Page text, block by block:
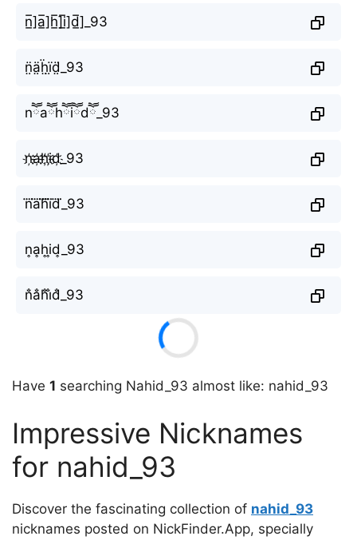
n̲̅]a̲̅]h̲̅]i̲̅]d̲̅]_93
n̤̈ä̤ḧ̤ï̤d̤̈_93
nཽaཽhཽiཽdཽ_93
n҉a҉h҉i҉d҉_93
n⃜a⃜h⃜i⃜d⃜_93
n͎a͎h͎i͎d͎_93
n̐a̐h̐i̐d̐_93
Have 1 searching Nahid_93 almost like: nahid_93
Impressive Nicknames
for nahid_93
Discover the fascinating collection of nahid_93
nicknames posted on NickFinder.App, specially